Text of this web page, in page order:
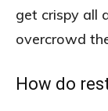
get crispy all
overcrowd
How do